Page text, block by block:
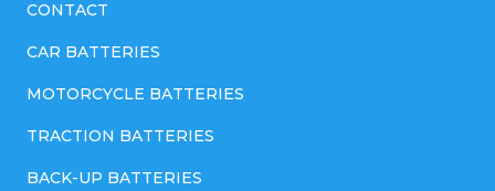
CONTACT
CAR BATTERIES
MOTORCYCLE BATTERIES
TRACTION BATTERIES
BACK-UP BATTERIES